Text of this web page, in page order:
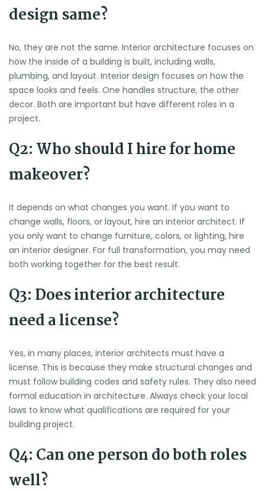
design same?
No, they are not the same. Interior architecture focuses on
how the inside of a building is built, including walls,
plumbing, and layout. Interior design focuses on how the
space looks and feels. One handles structure, the other
decor. Both are important but have different roles in a
project.
Q2: Who should I hire for home
makeover?
It depends on what changes you want. If you want to
change walls, floors, or layout, hire an interior architect. If
you only want to change furniture, colors, or lighting, hire
an interior designer. For full transformation, you may need
both working together for the best result.
Q3: Does interior architecture
need a license?
Yes, in many places, interior architects must have a
license. This is because they make structural changes and
must follow building codes and safety rules. They also need
formal education in architecture. Always check your local
laws to know what qualifications are required for your
building project.
Q4: Can one person do both roles
well?